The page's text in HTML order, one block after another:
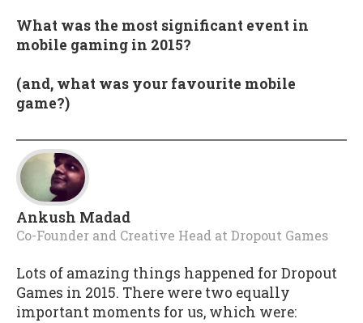
What was the most significant event in
mobile gaming in 2015?
(and, what was your favourite mobile
game?)
Ankush Madad
Co-Founder and Creative Head at Dropout Games
Lots of amazing things happened for Dropout
Games in 2015. There were two equally
important moments for us, which were: